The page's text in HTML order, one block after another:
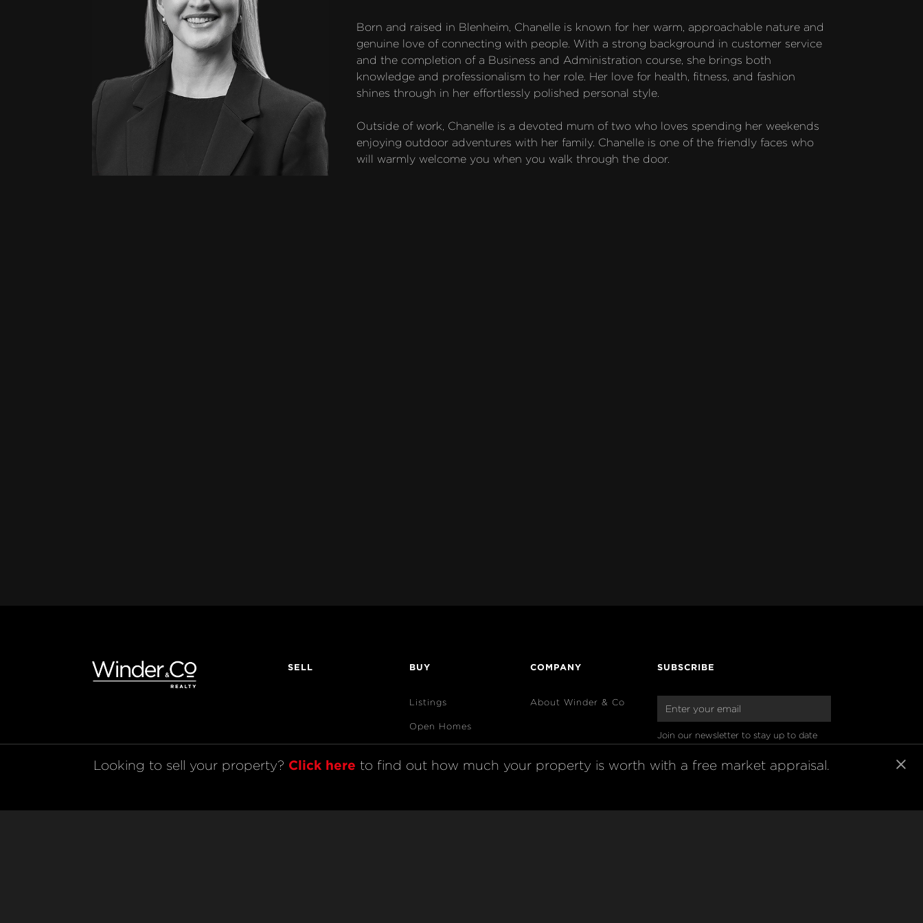
Born and raised in Blenheim, Chanelle is known for her warm, approachable nature and
genuine love of connecting with people. With a strong background in customer service
and the completion of a Business and Administration course, she brings both
knowledge and professionalism to her role. Her love for health, fitness, and fashion
shines through in her effortlessly polished personal style.
Outside of work, Chanelle is a devoted mum of two who loves spending her weekends
enjoying outdoor adventures with her family. Chanelle is one of the friendly faces who
will warmly welcome you when you walk through the door.
SELL BUY
Listings
Open Homes
COMPANY
About Winder & Co
SUBSCRIBE
Join our newsletter to stay up to date
Looking to sell your property? Click here to find out how much your property is worth with a free market appraisal.